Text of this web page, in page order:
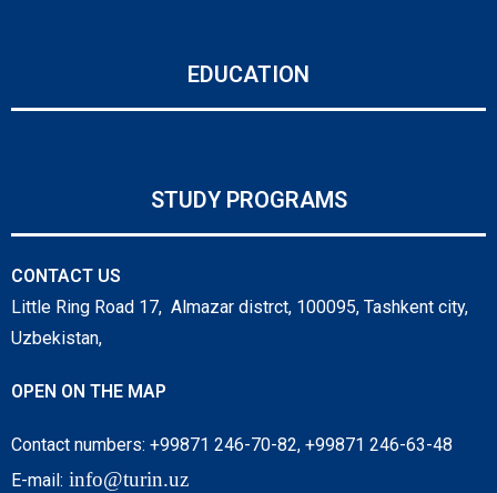
EDUCATION
STUDY PROGRAMS
CONTACT US
Little Ring Road 17, Almazar distrct, 100095, Tashkent city,
Uzbekistan,
OPEN ON THE MAP
Contact numbers: +99871 246-70-82, +99871 246-63-48
E-mail: info@turin.uz